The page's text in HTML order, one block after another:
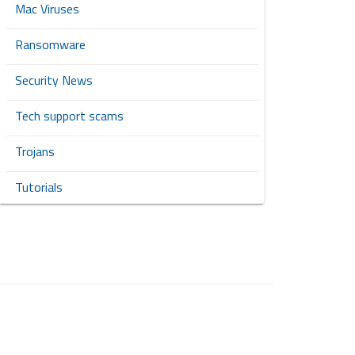
Mac Viruses
Ransomware
Security News
Tech support scams
Trojans
Tutorials